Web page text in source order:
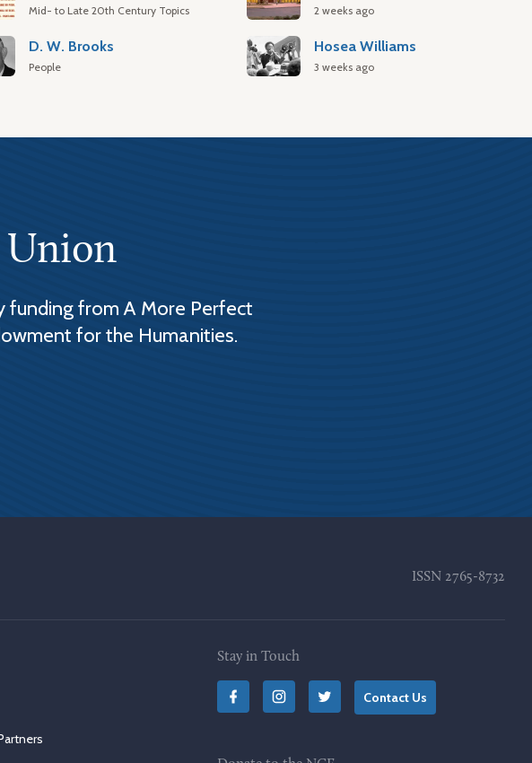
Mid- to Late 20th Century Topics
D. W. Brooks
People
2 weeks ago
Hosea Williams
3 weeks ago
Union
funding from A More Perfect
for the Humanities.
ISSN 2765-8732
Stay in Touch
Contact Us